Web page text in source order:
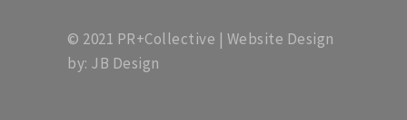
© 2021 PR+Collective | Website Design
by: JB Design